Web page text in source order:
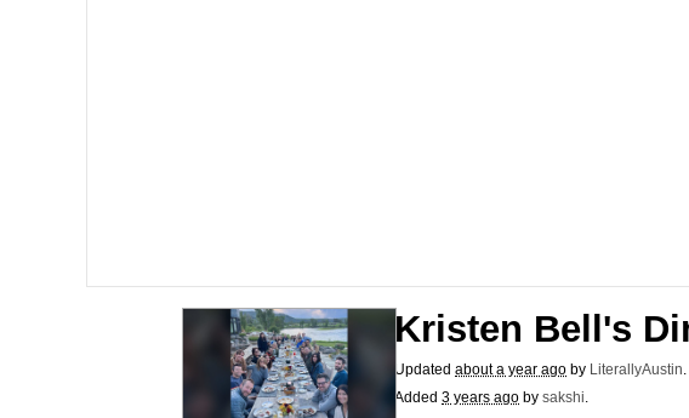
Kristen Bell's
Updated about a year ago by LiterallyAustin.
Added 3 years ago by sakshi.